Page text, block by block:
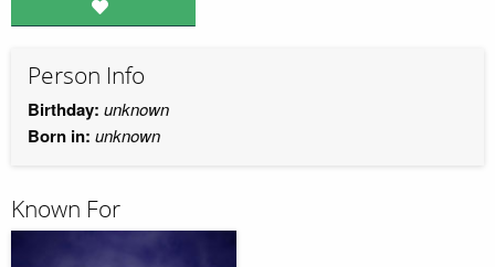
Person Info
Birthday: unknown
Born in: unknown
Known For